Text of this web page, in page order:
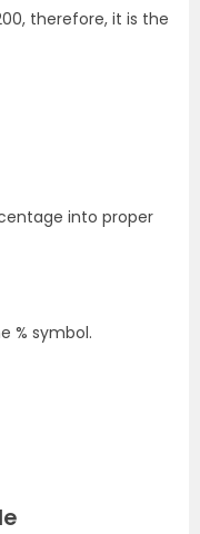
therefore, it is the
into proper
% symbol.